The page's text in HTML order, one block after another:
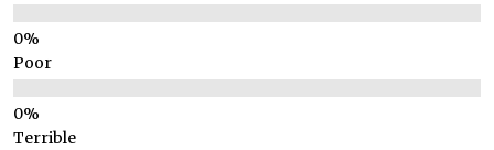
Poor
Terrible